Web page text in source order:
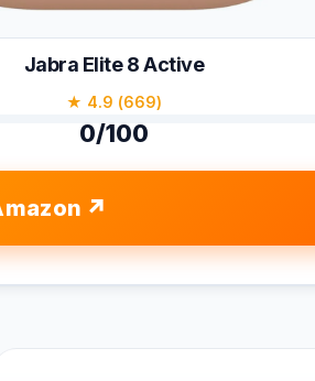
Jabra Elite 8 Active
★ 4.9 (669)
0/100